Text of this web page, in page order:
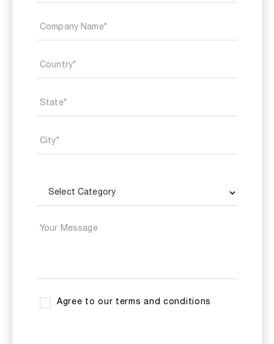
Agree to our terms and conditions